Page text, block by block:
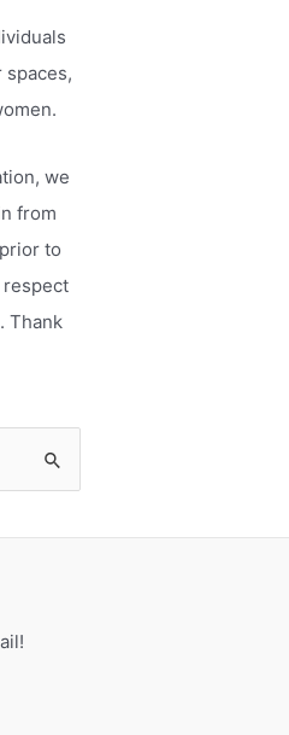
spaces,
we
from
to
respect
Thank